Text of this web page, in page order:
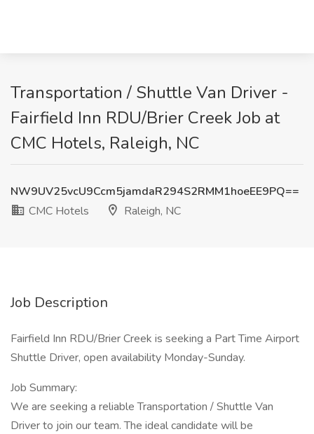
Transportation / Shuttle Van Driver -
Fairfield Inn RDU/Brier Creek Job at
CMC Hotels, Raleigh, NC
NW9UV25vcU9Ccm5jamdaR294S2RMM1hoeEE9PQ==
CMC Hotels
Raleigh, NC
Job Description
Fairfield Inn RDU/Brier Creek is seeking a Part Time Airport
Shuttle Driver, open availability Monday-Sunday.
Job Summary:
We are seeking a reliable Transportation / Shuttle Van
Driver to join our team. The ideal candidate will be